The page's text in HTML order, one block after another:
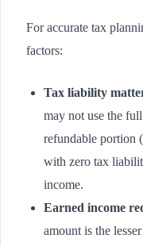
For accurate tax
factors:
Tax liability
may not use the
refundable portion
with zero tax
income.
Earned income
amount is the